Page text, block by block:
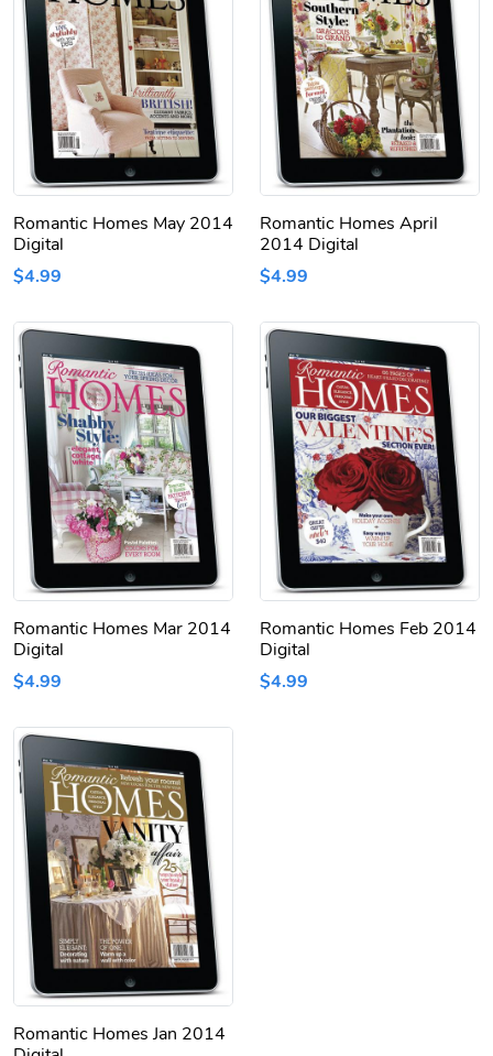
Romantic Homes May 2014
Digital
$4.99
Romantic Homes April
2014 Digital
$4.99
Romantic Homes Mar 2014
Digital
$4.99
Romantic Homes Feb 2014
Digital
$4.99
Romantic Homes Jan 2014